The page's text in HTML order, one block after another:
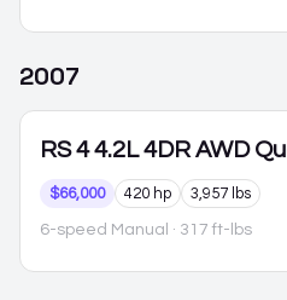
2007
RS 4 4.2L 4DR AWD
$66,000 420 hp 3,957 lbs
6-speed Manual · 317 ft-lbs